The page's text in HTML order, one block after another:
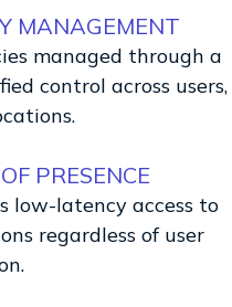
MANAGEMENT
managed through a
control across users,
PRESENCE
low-latency access to
regardless of user